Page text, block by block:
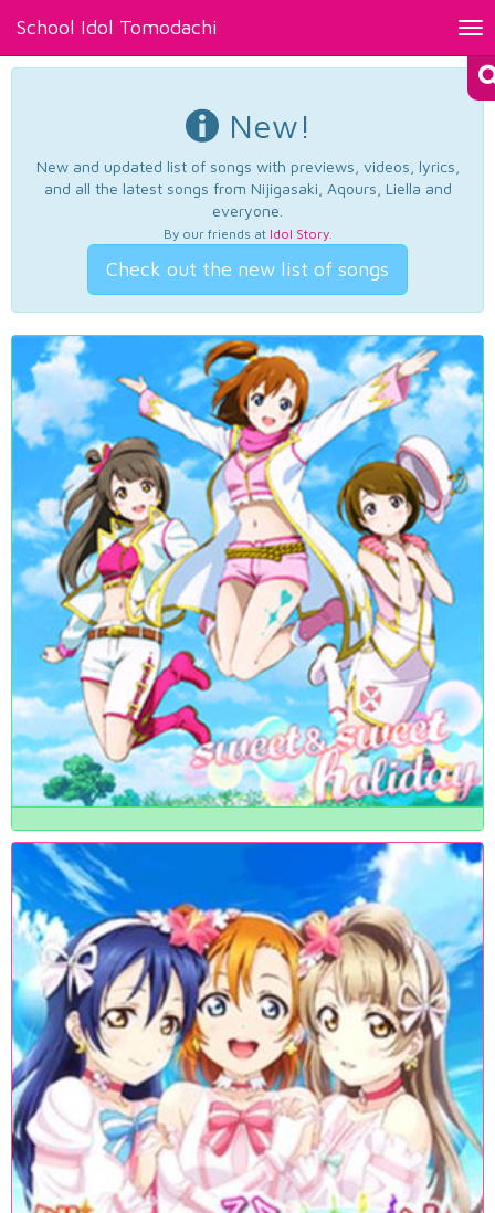
School Idol Tomodachi
New!
New and updated list of songs with previews, videos, lyrics,
and all the latest songs from Nijigasaki, Aqours, Liella and
everyone.
By our friends at Idol Story.
Check out the new list of songs